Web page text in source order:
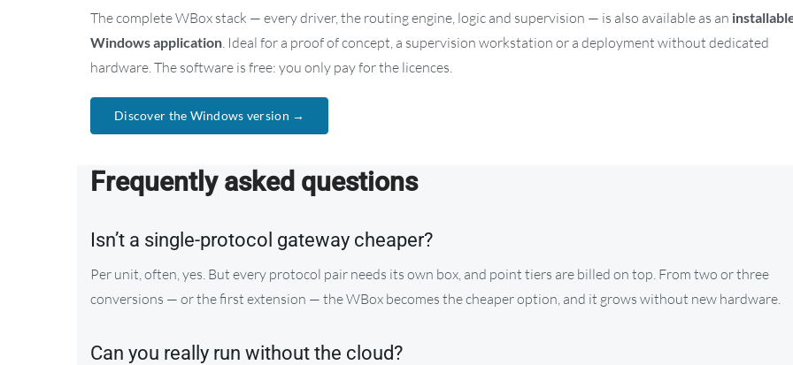
The complete WBox stack — every driver, the routing engine, logic and supervision — is also available as an
Windows application. Ideal for a proof of concept, a supervision workstation or a deployment without dedicated
hardware. The software is free: you only pay for the licences.
Discover the Windows version →
Frequently asked questions
Isn’t a single-protocol gateway cheaper?
Per unit, often, yes. But every protocol pair needs its own box, and point tiers are billed on top. From two or three
conversions — or the first extension — the WBox becomes the cheaper option, and it grows without new hardware.
Can you really run without the cloud?